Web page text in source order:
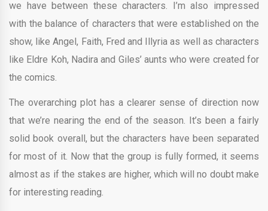
we have between these characters. I’m also impressed
with the balance of characters that were established on the
show, like Angel, Faith, Fred and Illyria as well as characters
like Eldre Koh, Nadira and Giles’ aunts who were created for
the comics.
The overarching plot has a clearer sense of direction now
that we’re nearing the end of the season. It’s been a fairly
solid book overall, but the characters have been separated
for most of it. Now that the group is fully formed, it seems
almost as if the stakes are higher, which will no doubt make
for interesting reading.